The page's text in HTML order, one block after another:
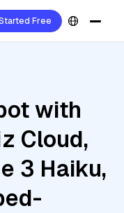
Free
with
Cloud,
3 Haiku,